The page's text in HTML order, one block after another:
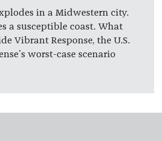
in a Midwestern city.
a susceptible coast. What
Vibrant Response, the U.S.
worst-case scenario